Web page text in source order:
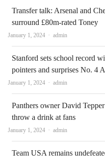
Transfer talk: Arsenal and
surround £80m-rated Toney
January 1, 2024 Author
admin
Stanford sets school record
pointers and surprises No. 4
January 1, 2024 Author
admin
Panthers owner David
throw a drink at fans
January 1, 2024 Author
admin
Team USA remains